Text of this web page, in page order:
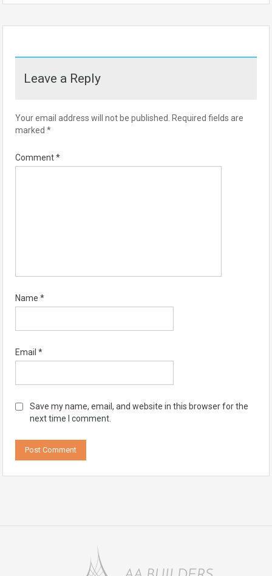
Leave a Reply
Your email address will not be published.
Required fields are
marked *
Comment*
Name *
Email *
Save my name, email, and website in this browser for the
next time I comment.